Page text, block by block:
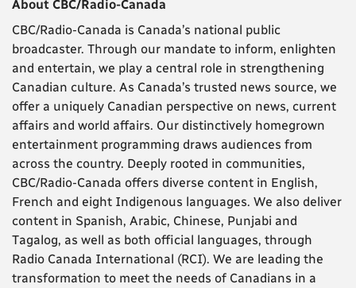
About CBC/Radio-Canada
CBC/Radio-Canada is Canada’s national public
broadcaster. Through our mandate to inform, enlighten
and entertain, we play a central role in strengthening
Canadian culture. As Canada’s trusted news source, we
offer a uniquely Canadian perspective on news, current
affairs and world affairs. Our distinctively homegrown
entertainment programming draws audiences from
across the country. Deeply rooted in communities,
CBC/Radio-Canada offers diverse content in English,
French and eight Indigenous languages. We also deliver
content in Spanish, Arabic, Chinese, Punjabi and
Tagalog, as well as both official languages, through
Radio Canada International (RCI). We are leading the
transformation to meet the needs of Canadians in a